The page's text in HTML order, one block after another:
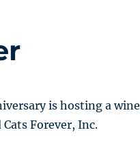
is hosting a wine
Forever, Inc.